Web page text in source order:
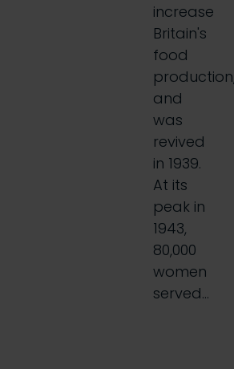
increase
Britain's
food
production,
and
was
revived
in 1939.
At its
peak in
1943,
80,000
women
served…